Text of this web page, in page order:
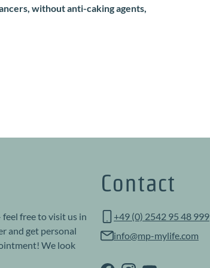
without anti-caking agents,
free to visit us in
and get personal
We look
Contact
+49 (0) 2542 95 48 999
info@mp-mylife.com